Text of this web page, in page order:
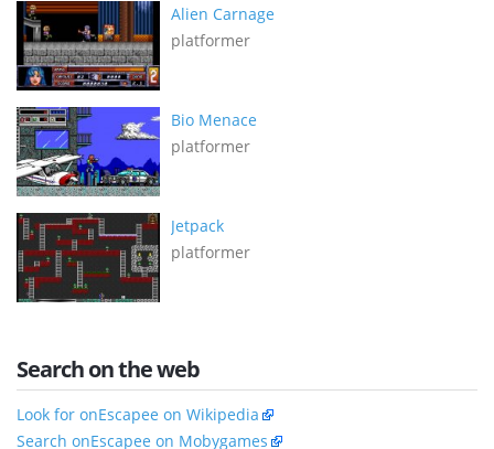
Alien Carnage
platformer
Bio Menace
platformer
Jetpack
platformer
Search on the web
Look for onEscapee on Wikipedia
Search onEscapee on Mobygames